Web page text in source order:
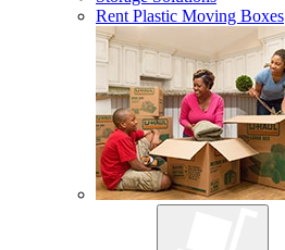
Rent Plastic Moving Boxes